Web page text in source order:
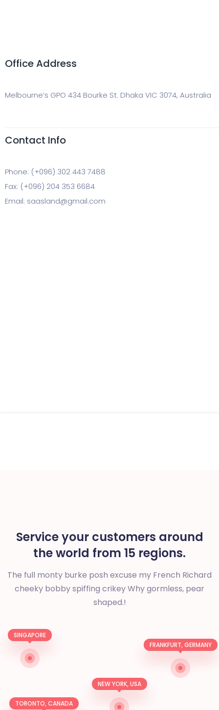
Office Address
Melbourne’s GPO 434 Bourke St. Dhaka VIC 3074, Australia
Contact Info
Phone: (+096) 302 443 7488
Fax: (+096) 204 353 6684
Email: saasland@gmail.com
Service your customers around
the world from 15 regions.
The full monty burke posh excuse my French Richard
cheeky bobby spiffing crikeyWhy gormless, pear
shaped.!
SINGAPORE
TORONTO, CANADA
NEW YORK, USA
FRANKFURT, GERMANY